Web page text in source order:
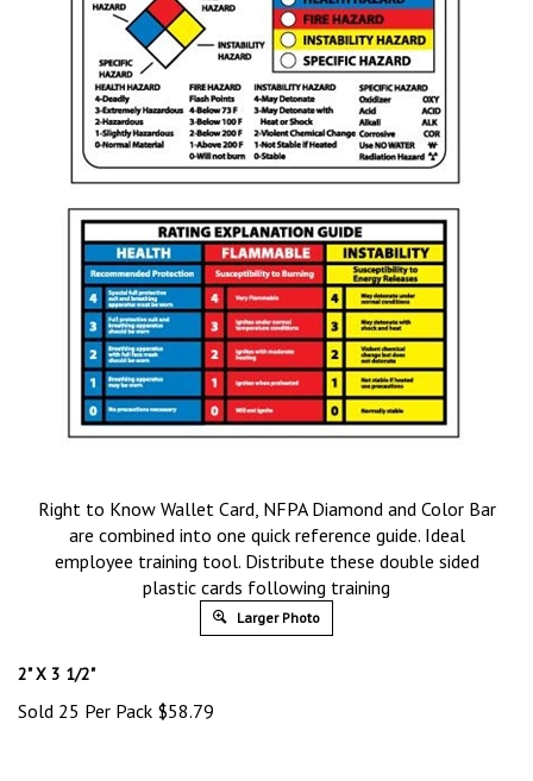
Right to Know Wallet Card, NFPA Diamond and Color Bar
are combined into one quick reference guide. Ideal
employee training tool. Distribute these double sided
plastic cards following training
Larger Photo
2" X 3 1/2"
Sold 25 Per Pack $58.79